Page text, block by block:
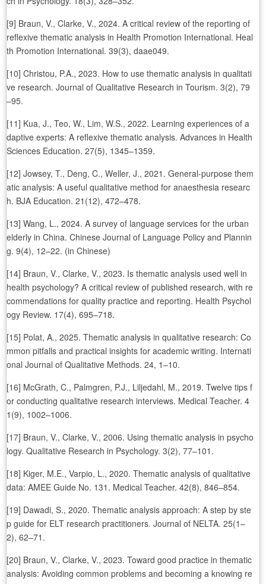
[9] Braun, V., Clarke, V., 2024. A critical review of the reporting of
reflexive thematic analysis in Health Promotion International. Heal
th Promotion International. 39(3), daae049.
[10] Christou, P.A., 2023. How to use thematic analysis in qualitati
ve research. Journal of Qualitative Research in Tourism. 3(2), 79
–95.
[11] Kua, J., Teo, W., Lim, W.S., 2022. Learning experiences of a
daptive experts: A reflexive thematic analysis. Advances in Health
Sciences Education. 27(5), 1345–1359.
[12] Jowsey, T., Deng, C., Weller, J., 2021. General-purpose them
atic analysis: A useful qualitative method for anaesthesia researc
h. BJA Education. 21(12), 472–478.
[13] Wang, L., 2024. A survey of language services for the urban
elderly in China. Chinese Journal of Language Policy and Plannin
g. 9(4), 12–22. (in Chinese)
[14] Braun, V., Clarke, V., 2023. Is thematic analysis used well in
health psychology? A critical review of published research, with re
commendations for quality practice and reporting. Health Psychol
ogy Review. 17(4), 695–718.
[15] Polat, A., 2025. Thematic analysis in qualitative research: Co
mmon pitfalls and practical insights for academic writing. Internati
onal Journal of Qualitative Methods. 24, 1–10.
[16] McGrath, C., Palmgren, P.J., Liljedahl, M., 2019. Twelve tips f
or conducting qualitative research interviews. Medical Teacher. 4
1(9), 1002–1006.
[17] Braun, V., Clarke, V., 2006. Using thematic analysis in psycho
logy. Qualitative Research in Psychology. 3(2), 77–101.
[18] Kiger, M.E., Varpio, L., 2020. Thematic analysis of qualitative
data: AMEE Guide No. 131. Medical Teacher. 42(8), 846–854.
[19] Dawadi, S., 2020. Thematic analysis approach: A step by ste
p guide for ELT research practitioners. Journal of NELTA. 25(1–
2), 62–71.
[20] Braun, V., Clarke, V., 2023. Toward good practice in thematic
analysis: Avoiding common problems and becoming a knowing re